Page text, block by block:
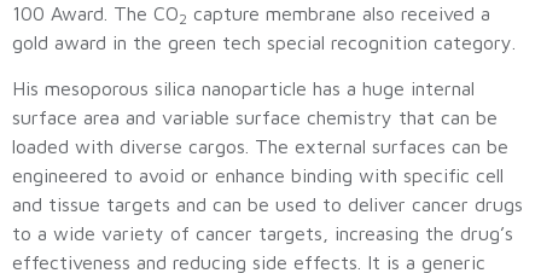
100 Award. The CO2 capture membrane also received a
gold award in the green tech special recognition category.
His mesoporous silica nanoparticle has a huge internal
surface area and variable surface chemistry that can be
loaded with diverse cargos. The external surfaces can be
engineered to avoid or enhance binding with specific cell
and tissue targets and can be used to deliver cancer drugs
to a wide variety of cancer targets, increasing the drug’s
effectiveness and reducing side effects. It is a generic